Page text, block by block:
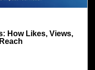
How Likes, Views,